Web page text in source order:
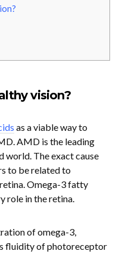
vision?
as a viable way to
AMD is the leading
world. The exact cause
to be related to
Omega-3 fatty
role in the retina.
of omega-3,
fluidity of photoreceptor